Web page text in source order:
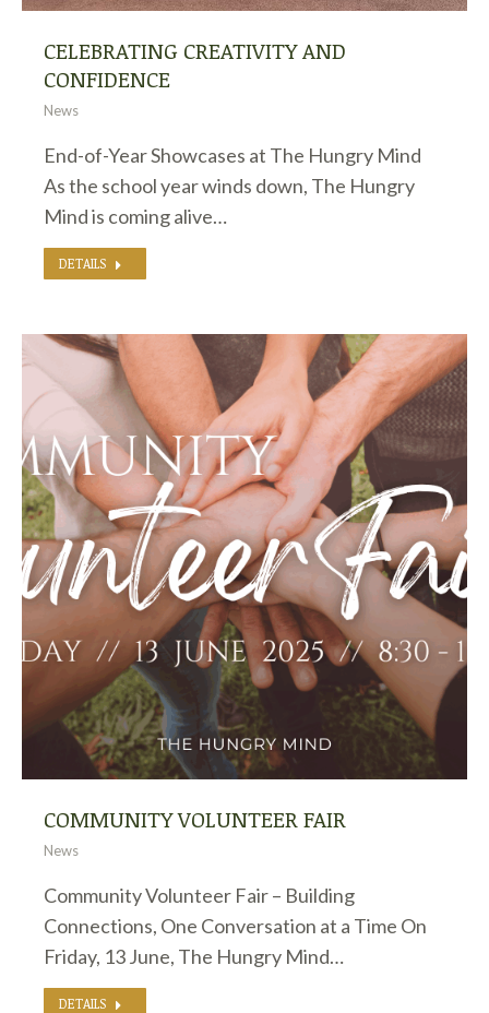
CELEBRATING CREATIVITY AND
CONFIDENCE
News
End-of-Year Showcases at The Hungry Mind
As the school year winds down, The Hungry
Mind is coming alive…
DETAILS
COMMUNITY VOLUNTEER FAIR
News
Community Volunteer Fair – Building
Connections, One Conversation at a Time On
Friday, 13 June, The Hungry Mind…
DETAILS